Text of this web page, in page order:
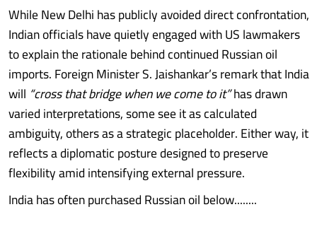
While New Delhi has publicly avoided direct confrontation,
Indian officials have quietly engaged with US lawmakers
to explain the rationale behind continued Russian oil
imports. Foreign Minister S. Jaishankar’s remark that India
will “cross that bridge when we come to it”has drawn
varied interpretations, some see it as calculated
ambiguity, others as a strategic placeholder. Either way, it
reflects a diplomatic posture designed to preserve
flexibility amid intensifying external pressure.
India has often purchased Russian oil below........